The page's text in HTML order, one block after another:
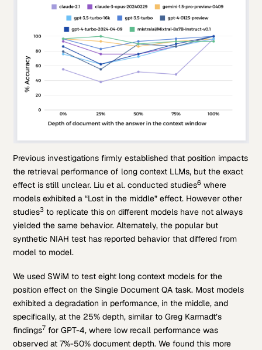
Previous investigations firmly established that position impacts
the retrieval performance of long context LLMs, but the exact
effect is still unclear. Liu et al. conducted studies6 where
models exhibited a “Lost in the middle” effect. However other
studies3 to replicate this on different models have not always
yielded the same behavior. Alternately, the popular but
synthetic NIAH test has reported behavior that differed from
model to model.
We used SWiM to test eight long context models for the
position effect on the Single Document QA task. Most models
exhibited a degradation in performance, in the middle, and
specifically, at the 25% depth, similar to Greg Karmadt’s
findings7 for GPT-4, where low recall performance was
observed at 7%-50% document depth. We found this more